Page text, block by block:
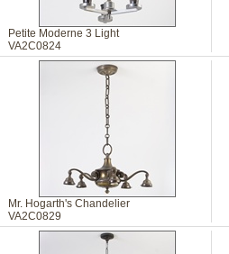
Petite Moderne 3 Light
VA2C0824
Mr. Hogarth's Chandelier
VA2C0829